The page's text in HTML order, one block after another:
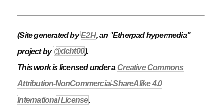
(Site generated byE2H, an "Etherpad hypermedia"
project by@dcht00).
This work is licensed under aCreative Commons
Attribution-NonCommercial-ShareAlike 4.0
International License.